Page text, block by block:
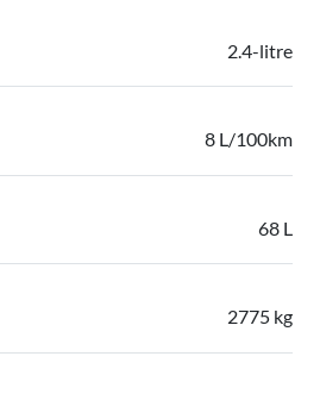
2.4-litre
8 L/100km
68 L
2775 kg